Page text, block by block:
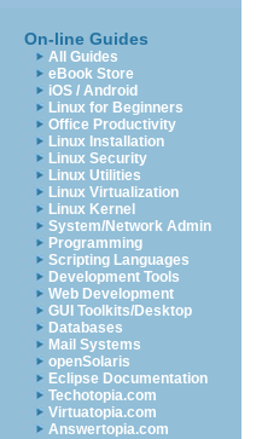
On-line Guides
All Guides
eBook Store
iOS / Android
Linux for Beginners
Office Productivity
Linux Installation
Linux Security
Linux Utilities
Linux Virtualization
Linux Kernel
System/Network Admin
Programming
Scripting Languages
Development Tools
Web Development
GUI Toolkits/Desktop
Databases
Mail Systems
openSolaris
Eclipse Documentation
Techotopia.com
Virtuatopia.com
Answertopia.com